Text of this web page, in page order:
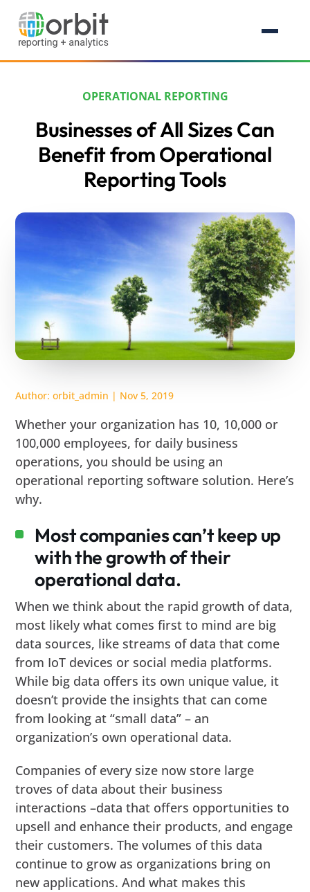
OPERATIONAL REPORTING
Businesses of All Sizes Can
Benefit from Operational
Reporting Tools
Author:orbit_admin | Nov 5, 2019
Whether your organization has 10, 10,000 or
100,000 employees, for daily business
operations, you should be using an
operational reporting software solution. Here’s
why.
Most companies can’t keep up
with the growth of their
operational data.
When we think about the rapid growth of data,
most likely what comes first to mind are big
data sources, like streams of data that come
from IoT devices or social media platforms.
While big data offers its own unique value, it
doesn’t provide the insights that can come
from looking at “small data” – an
organization’s own operational data.
Companies of every size now store large
troves of data about their business
interactions –data that offers opportunities to
upsell and enhance their products, and engage
their customers. The volumes of this data
continue to grow as organizations bring on
new applications. And what makes this